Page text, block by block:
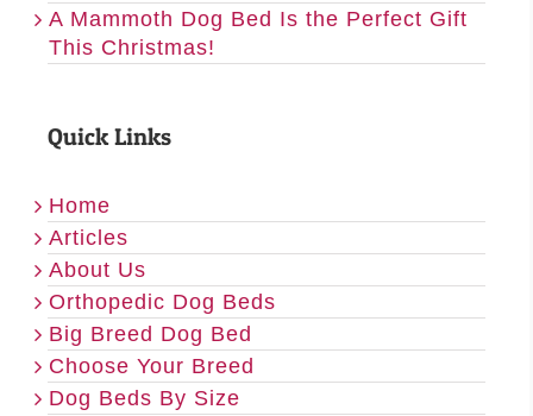
A Mammoth Dog Bed Is the Perfect Gift
This Christmas!
Quick Links
Home
Articles
About Us
Orthopedic Dog Beds
Big Breed Dog Bed
Choose Your Breed
Dog Beds By Size